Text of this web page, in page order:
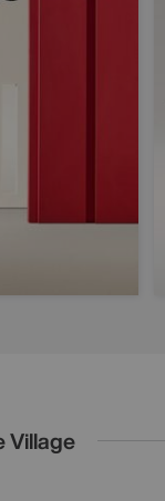
Village